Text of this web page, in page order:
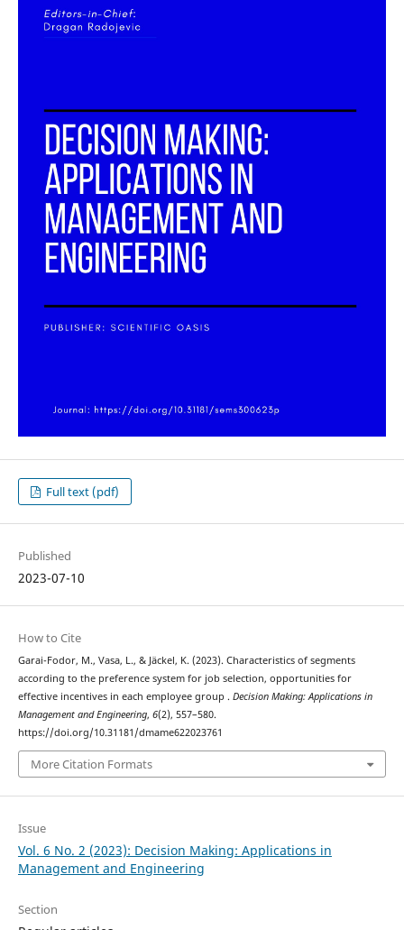
Full text (pdf)
Published
2023-07-10
How to Cite
Garai-Fodor, M., Vasa, L., & Jäckel, K. (2023). Characteristics of segments
according to the preference system for job selection, opportunities for
effective incentives in each employee group . Decision Making: Applications in
Management and Engineering, 6(2), 557–580.
https://doi.org/10.31181/dmame622023761
More Citation Formats
Issue
Vol. 6 No. 2 (2023): Decision Making: Applications in
Management and Engineering
Section